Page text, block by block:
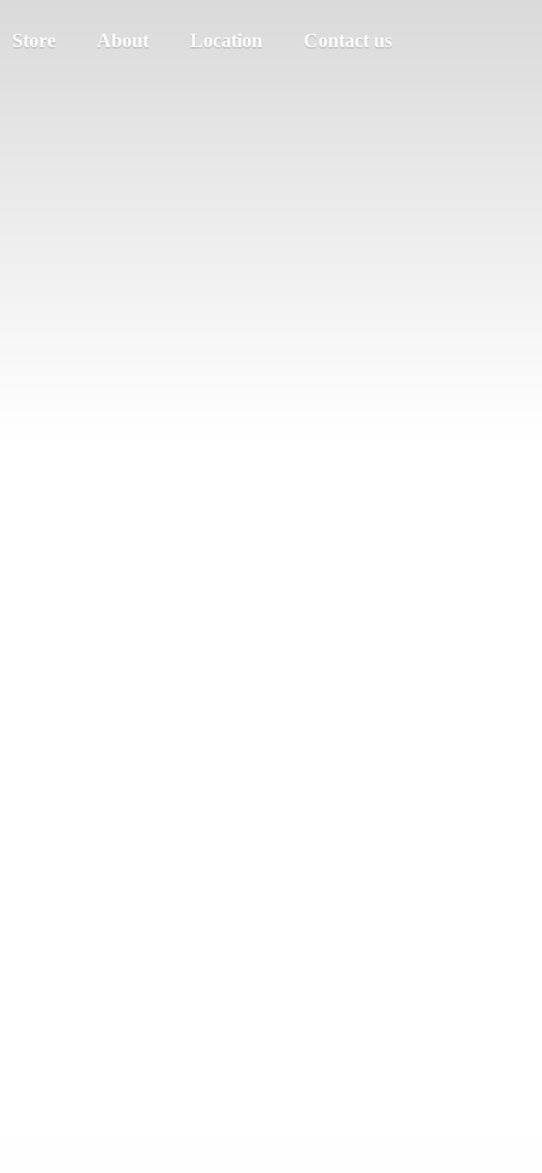
Store About Location Contact us